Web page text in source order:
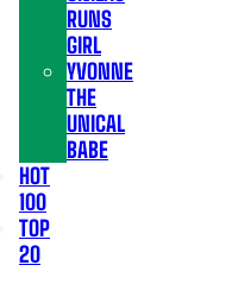
RUNS
GIRL
YVONNE
THE
UNICAL
BABE
HOT
100
TOP
20